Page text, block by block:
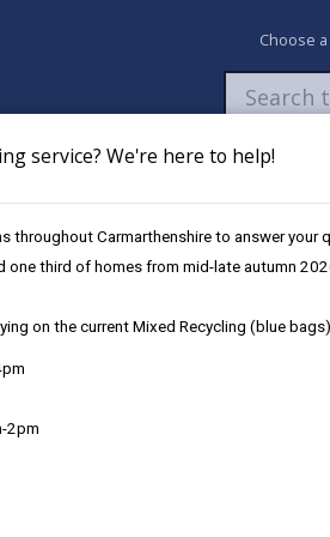
service? We're here to help!
throughout Carmarthenshire to answer your
one third of homes from mid-late autumn
on the current Mixed Recycling (blue
2pm
Choose
My Accounts Pay Apply /